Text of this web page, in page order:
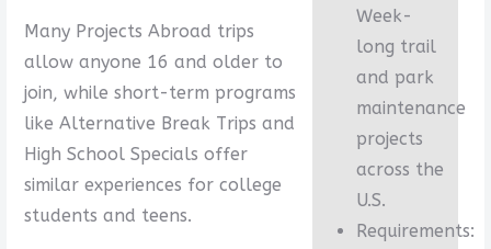
Week-
long trail
and park
maintenance
projects
across the
U.S.
Requirements:
Many Projects Abroad trips
allow anyone 16 and older to
join, while short-term programs
like Alternative Break Trips and
High School Specials offer
similar experiences for college
students and teens.